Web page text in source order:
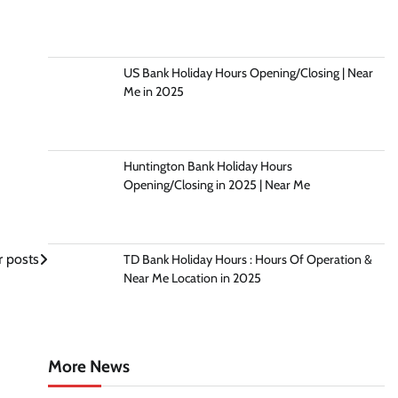
posts
US Bank Holiday Hours Opening/Closing | Near
Me in 2025
Huntington Bank Holiday Hours
Opening/Closing in 2025 | Near Me
TD Bank Holiday Hours : Hours Of Operation &
Near Me Location in 2025
More News